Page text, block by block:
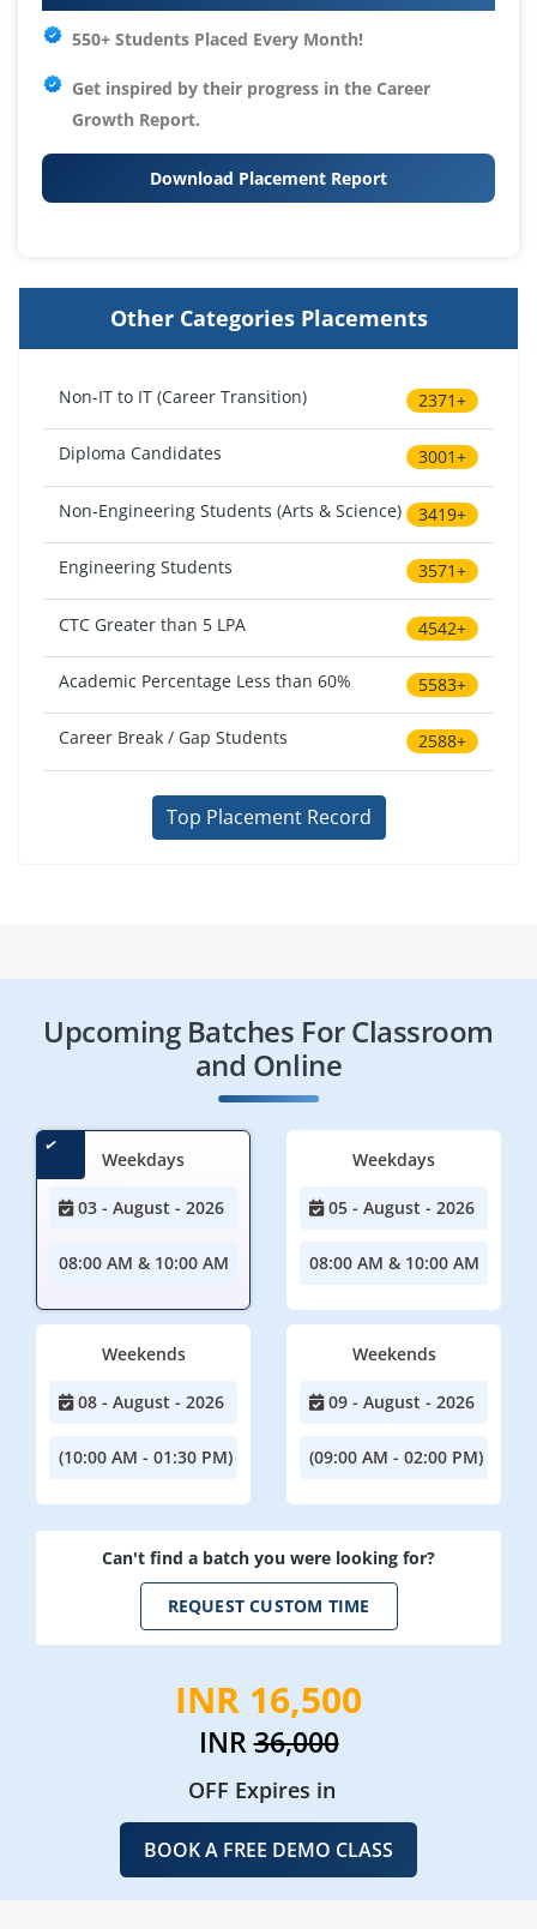
550+ Students Placed Every Month!
Get inspired by their progress in the Career
Growth Report.
Download Placement Report
Other Categories Placements
Non-IT to IT (Career Transition) 2371+
Diploma Candidates 3001+
Non-Engineering Students (Arts & Science) 3419+
Engineering Students 3571+
CTC Greater than 5 LPA 4542+
Academic Percentage Less than 60% 5583+
Career Break / Gap Students 2588+
Top Placement Record
Upcoming Batches For Classroom
and Online
Weekdays
03 - August - 2026
08:00 AM & 10:00 AM
Weekdays
05 - August - 2026
08:00 AM & 10:00 AM
Weekends
08 - August - 2026
(10:00 AM - 01:30 PM)
Weekends
09 - August - 2026
(09:00 AM - 02:00 PM)
Can't find a batch you were looking for?
REQUEST CUSTOM TIME
INR 16,500
INR36,000
OFF Expires in
BOOK A FREE DEMO CLASS